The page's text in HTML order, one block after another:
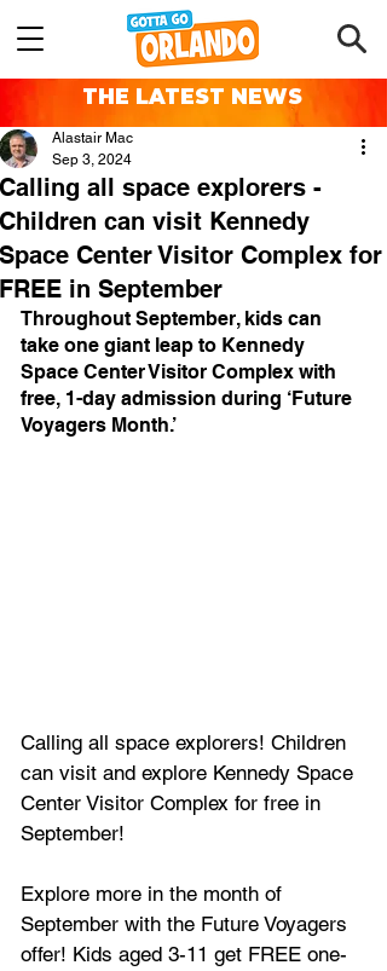
THE LATEST NEWS
Calling all space explorers -
Children can visit Kennedy
Space Center Visitor Complex for
FREE in September
Alastair Mac
Sep 3, 2024
Throughout September, kids can
take one giant leap to Kennedy
Space Center Visitor Complex with
free, 1-day admission during ‘Future
Voyagers Month.’
Calling all space explorers! Children
can visit and explore Kennedy Space
Center Visitor Complex for free in
September!
Explore more in the month of
September with the Future Voyagers
offer! Kids aged 3-11 get FREE one-